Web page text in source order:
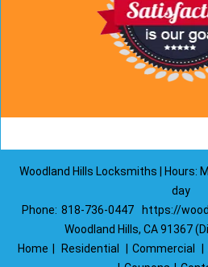
Woodland Hills Locksmiths | Hours:
day
Phone: 818-736-0447
https://
Woodland Hills, CA 91367
Home
Residential Commercial